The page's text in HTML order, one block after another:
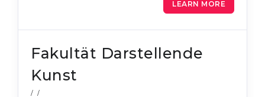
LEARN MORE
Fakultät Darstellende
Kunst
/ /